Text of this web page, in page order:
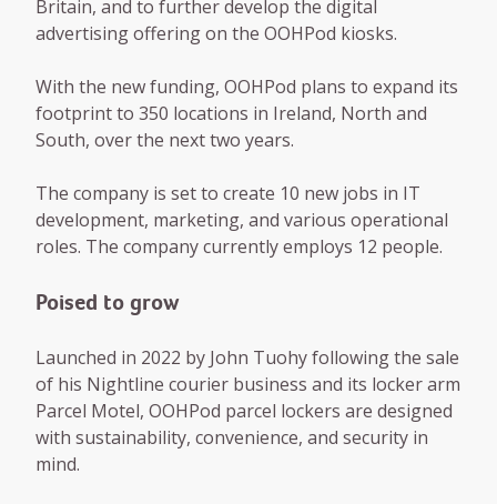
Britain, and to further develop the digital
advertising offering on the OOHPod kiosks.
With the new funding, OOHPod plans to expand its
footprint to 350 locations in Ireland, North and
South, over the next two years.
The company is set to create 10 new jobs in IT
development, marketing, and various operational
roles. The company currently employs 12 people.
Poised to grow
Launched in 2022 by John Tuohy following the sale
of his Nightline courier business and its locker arm
Parcel Motel, OOHPod parcel lockers are designed
with sustainability, convenience, and security in
mind.